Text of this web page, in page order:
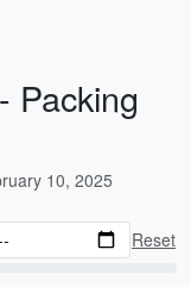
Packing
10, 2025
Reset